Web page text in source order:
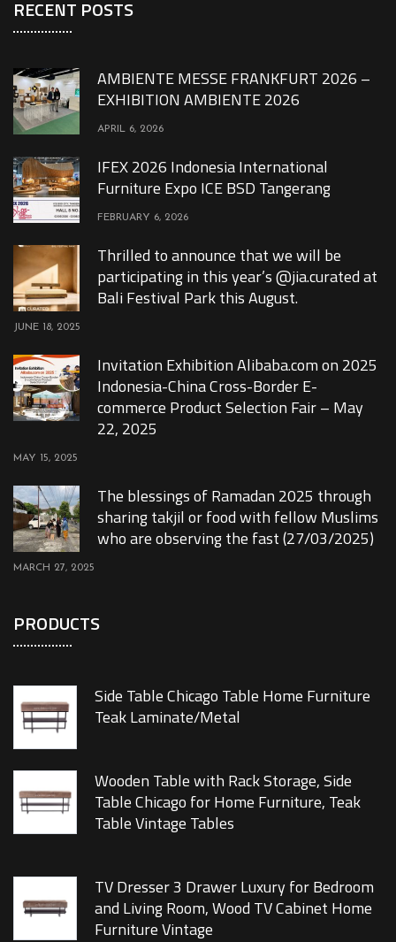
RECENT POSTS
AMBIENTE MESSE FRANKFURT 2026 –
EXHIBITION AMBIENTE 2026
APRIL 6, 2026
IFEX 2026 Indonesia International
Furniture Expo ICE BSD Tangerang
FEBRUARY 6, 2026
Thrilled to announce that we will be
participating in this year’s @jia.curated at
Bali Festival Park this August.
JUNE 18, 2025
Invitation Exhibition Alibaba.com on 2025
Indonesia-China Cross-Border E-
commerce Product Selection Fair – May
22, 2025
MAY 15, 2025
The blessings of Ramadan 2025 through
sharing takjil or food with fellow Muslims
who are observing the fast (27/03/2025)
MARCH 27, 2025
PRODUCTS
Side Table Chicago Table Home Furniture
Teak Laminate/Metal
Wooden Table with Rack Storage, Side
Table Chicago for Home Furniture, Teak
Table Vintage Tables
TV Dresser 3 Drawer Luxury for Bedroom
and Living Room, Wood TV Cabinet Home
Furniture Vintage